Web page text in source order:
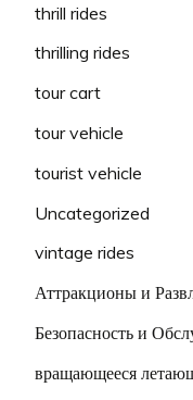
thrill rides
thrilling rides
tour cart
tour vehicle
tourist vehicle
Uncategorized
vintage rides
Аттракционы и
Безопасность и
вращающееся